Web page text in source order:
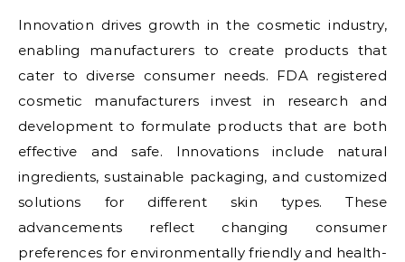
Innovation drives growth in the cosmetic industry,
enabling manufacturers to create products that
cater to diverse consumer needs. FDA registered
cosmetic manufacturers invest in research and
development to formulate products that are both
effective and safe. Innovations include natural
ingredients, sustainable packaging, and customized
solutions for different skin types. These
advancements reflect changing consumer
preferences for environmentally friendly and health-